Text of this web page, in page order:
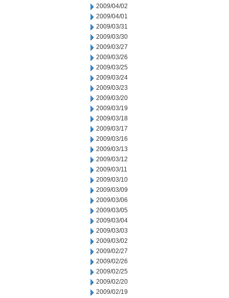
2009/04/02
2009/04/01
2009/03/31
2009/03/30
2009/03/27
2009/03/26
2009/03/25
2009/03/24
2009/03/23
2009/03/20
2009/03/19
2009/03/18
2009/03/17
2009/03/16
2009/03/13
2009/03/12
2009/03/11
2009/03/10
2009/03/09
2009/03/06
2009/03/05
2009/03/04
2009/03/03
2009/03/02
2009/02/27
2009/02/26
2009/02/25
2009/02/20
2009/02/19